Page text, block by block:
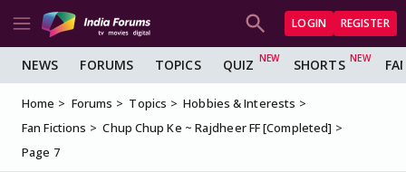
LOGIN REGISTER
NEWS FORUMS TOPICS QUIZ SHORTS
Home Forums Topics
Hobbies & Interests
Fan Fictions
Chup Chup Ke ~ Rajdheer FF [Completed]
Page 7